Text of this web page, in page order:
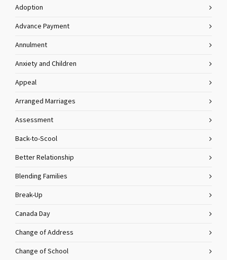
Adoption
Advance Payment
Annulment
Anxiety and Children
Appeal
Arranged Marriages
Assessment
Back-to-Scool
Better Relationship
Blending Families
Break-Up
Canada Day
Change of Address
Change of School